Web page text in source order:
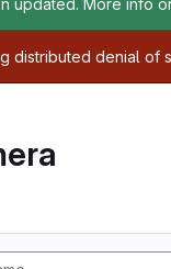
updated. More info
distributed denial of